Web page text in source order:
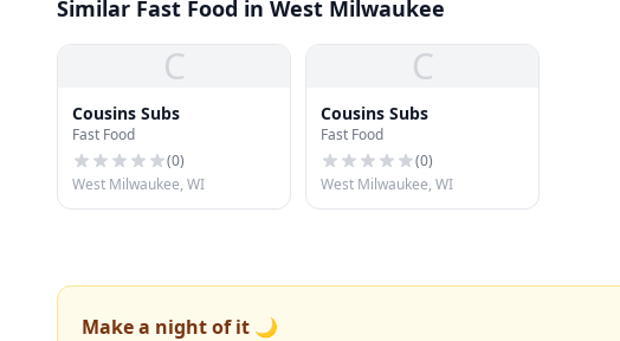
Similar Fast Food in West Milwaukee
C
Cousins Subs
Fast Food
(0)
West Milwaukee, WI
C
Cousins Subs
Fast Food
(0)
West Milwaukee, WI
Make a night of it 🌙